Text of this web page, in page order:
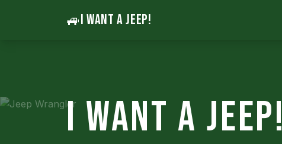
🚙I WANT A JEEP!
I WANT A JEEP!